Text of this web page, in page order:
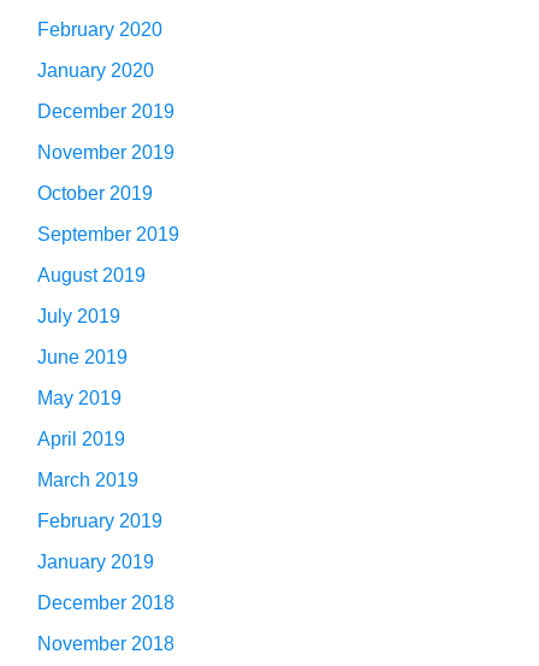
February 2020
January 2020
December 2019
November 2019
October 2019
September 2019
August 2019
July 2019
June 2019
May 2019
April 2019
March 2019
February 2019
January 2019
December 2018
November 2018